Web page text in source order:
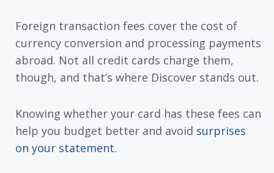
Foreign transaction fees cover the cost of
currency conversion and processing payments
abroad. Not all credit cards charge them,
though, and that’s where Discover stands out.
Knowing whether your card has these fees can
help you budget better and avoid surprises
on your statement.